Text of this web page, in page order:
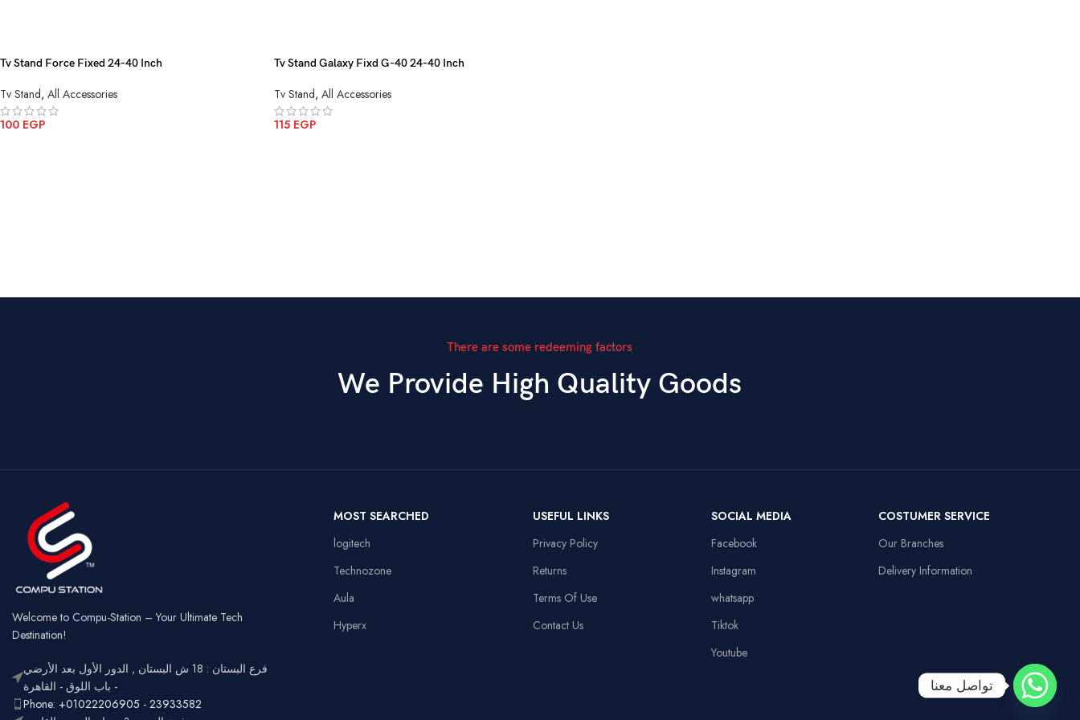
Tv Stand Force Fixed 24-40 Inch
Tv Stand, All Accessories
100 EGP
Tv Stand Galaxy Fixd G-40 24-40 Inch
Tv Stand, All Accessories
115 EGP
There are some redeeming factors
We Provide High Quality Goods
Welcome to Compu-Station – Your Ultimate Tech
Destination!
فرع البستان : 18 ش البستان , الدور الأول بعد الأرضي
- باب اللوق - القاهرة
Phone: +01022206905 - 23933582
MOST SEARCHED
logitech
Technozone
Aula
Hyperx
USEFUL LINKS
Privacy Policy
Returns
Terms Of Use
Contact Us
SOCIAL MEDIA
Facebook
Instagram
whatsapp
Tiktok
Youtube
COSTUMER SERVICE
Our Branches
Delivery Information
تواصل معنا